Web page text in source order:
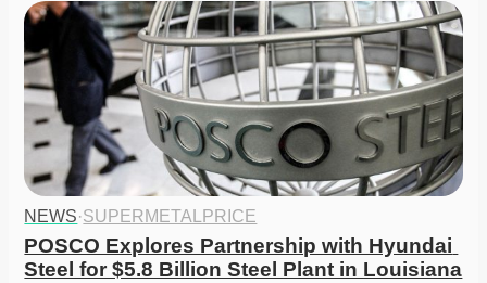
NEWS·SUPERMETALPRICE
POSCO Explores Partnership with Hyundai
Steel for $5.8 Billion Steel Plant in Louisiana